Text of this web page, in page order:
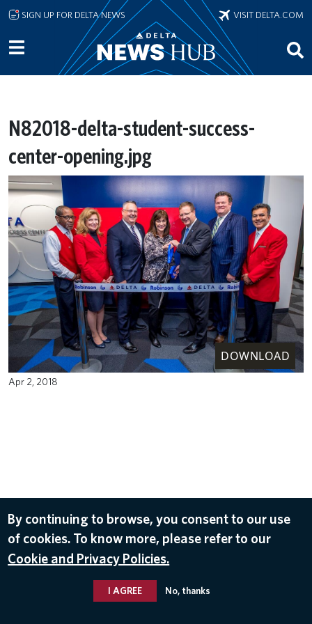
Skip to main content
SIGN UP FOR DELTA NEWS VISIT DELTA.COM
N82018-delta-student-success-
center-opening.jpg
DOWNLOAD
Apr 2, 2018
By continuing to browse, you consent to our use
of cookies. To know more, please refer to our
Cookie and Privacy Policies.
I AGREE No, thanks